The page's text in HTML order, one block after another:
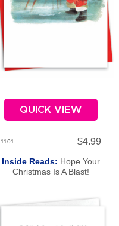
QUICK VIEW
1101 $4.99
Inside Reads: Hope Your
Christmas Is A Blast!